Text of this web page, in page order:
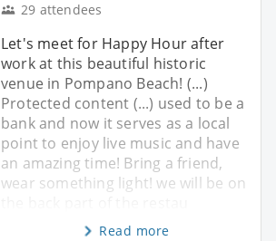
29 attendees
Let's meet for Happy Hour after
work at this beautiful historic
venue in Pompano Beach! (...)
Protected content (...) used to be a
bank and now it serves as a local
point to enjoy live music and have
an amazing time! Bring a friend,
wear something light! we will be on
Read more